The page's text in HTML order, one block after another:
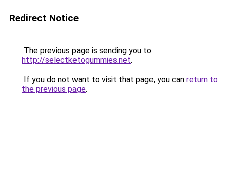
Redirect Notice
The previous page is sending you to
http://selectketogummies.net.
If you do not want to visit that page, you can return to
the previous page.